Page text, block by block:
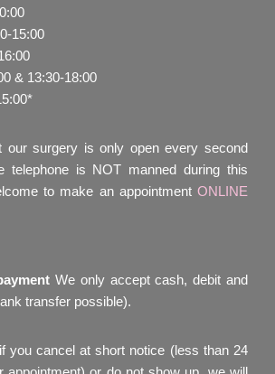
15:00
& 13:30-18:00
our surgery is only open every second
telephone is NOT manned during this
to make an appointment ONLINE
We only accept cash, debit and
transfer possible).
you cancel at short notice (less than 24